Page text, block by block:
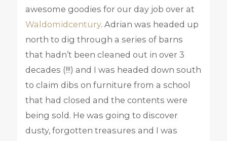
awesome goodies for our day job over at
Waldomidcentury. Adrian was headed up
north to dig through a series of barns
that hadn’t been cleaned out in over 3
decades (!!!) and I was headed down south
to claim dibs on furniture from a school
that had closed and the contents were
being sold. He was going to discover
dusty, forgotten treasures and I was